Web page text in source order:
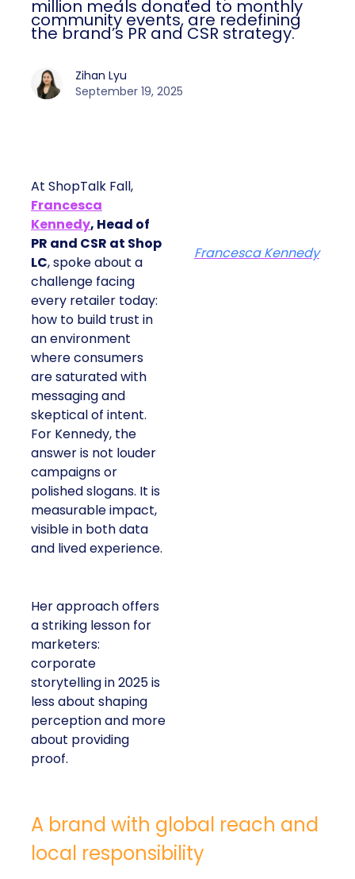
million meals donated to monthly
community events, are redefining
the brand’s PR and CSR strategy.
Zihan Lyu
September 19, 2025
At ShopTalk Fall,
Francesca
Kennedy, Head of
PR and CSR at Shop
LC, spoke about a
challenge facing
every retailer today:
how to build trust in
an environment
where consumers
are saturated with
messaging and
skeptical of intent.
For Kennedy, the
answer is not louder
campaigns or
polished slogans. It is
measurable impact,
visible in both data
and lived experience.
Her approach offers
a striking lesson for
marketers:
corporate
storytelling in 2025 is
less about shaping
perception and more
about providing
proof.
Francesca Kennedy
A brand with global reach and
local responsibility